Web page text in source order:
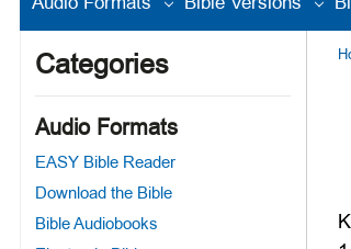
Categories
Audio Formats
EASY Bible Reader
Download the Bible
Bible Audiobooks